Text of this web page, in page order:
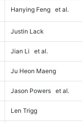
Hanying Feng et al.
Justin Lack
Jian Li et al.
Ju Heon Maeng
Jason Powers et al.
Len Trigg